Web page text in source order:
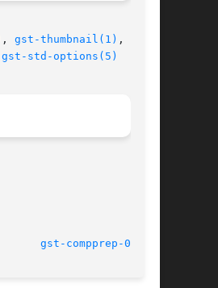
, gst-thumbnail(1) ,  gst-
gst-std-options(5)
gst-compprep-0.8(1)